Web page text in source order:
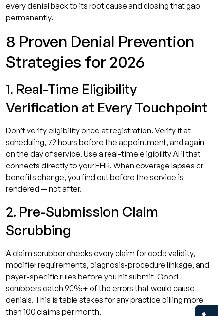
every denial back to its root cause and closing that gap
permanently.
8 Proven Denial Prevention
Strategies for 2026
1. Real-Time Eligibility
Verification at Every Touchpoint
Don’t verify eligibility once at registration. Verify it at
scheduling, 72 hours before the appointment, and again
on the day of service. Use a real-time eligibility API that
connects directly to your EHR. When coverage lapses or
benefits change, you find out before the service is
rendered — not after.
2. Pre-Submission Claim
Scrubbing
A claim scrubber checks every claim for code validity,
modifier requirements, diagnosis-procedure linkage, and
payer-specific rules before you hit submit. Good
scrubbers catch 90%+ of the errors that would cause
denials. This is table stakes for any practice billing more
than 100 claims per month.